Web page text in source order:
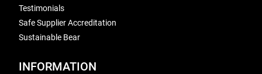
Testimonials
Safe Supplier Accreditation
Sustainable Bear
INFORMATION